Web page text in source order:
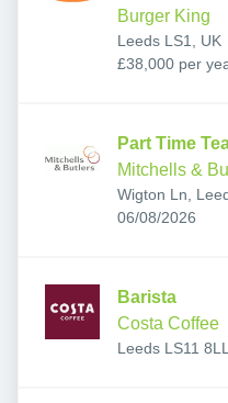
Burger King
Leeds LS1, UK
£38,000 per
Part Time
Mitchells &
Wigton Ln,
Published:
06/08/2026
Barista
Costa Coffee
Leeds LS11